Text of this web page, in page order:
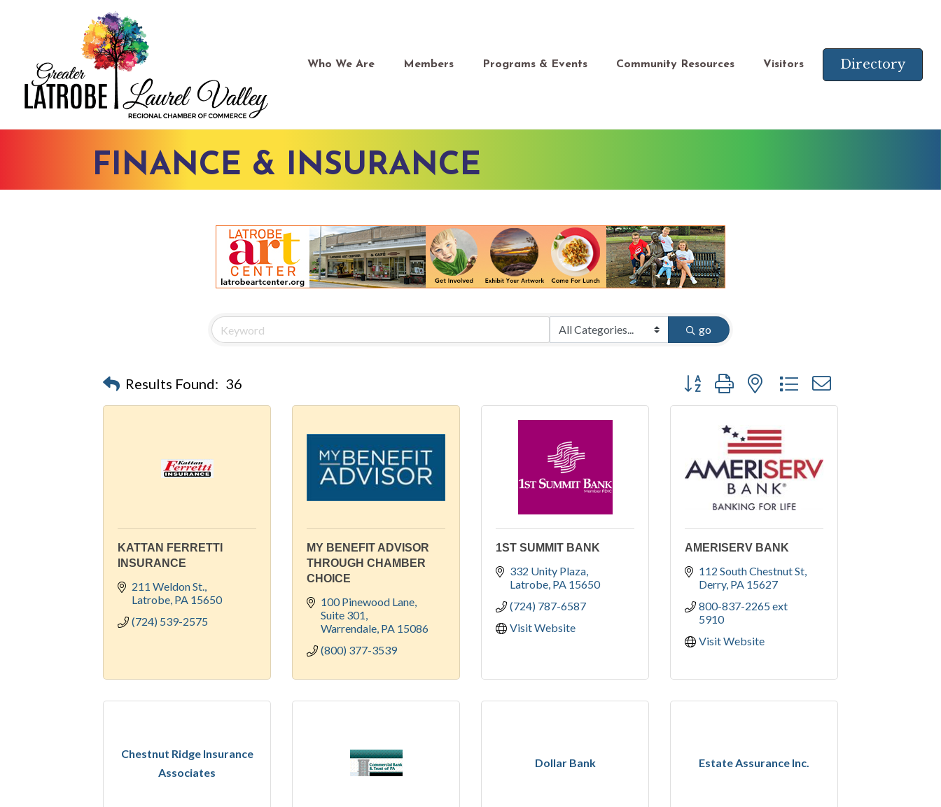
Who We Are Members Programs & Events Community Resources Visitors Directory
FINANCE & INSURANCE
go
Results Found: 36 Button group with nested dropdown
KATTAN FERRETTI
INSURANCE
211 Weldon St.
Latrobe PA 15650
(724) 539-2575
MY BENEFIT ADVISOR
THROUGH CHAMBER
CHOICE
100 Pinewood Lane
Suite 301
Warrendale PA 15086
(800) 377-3539
1ST SUMMIT BANK
332 Unity Plaza
Latrobe PA 15650
(724) 787-6587
Visit Website
AMERISERV BANK
112 South Chestnut St
Derry PA 15627
800-837-2265 ext
5910
Visit Website
Chestnut Ridge Insurance
Associates
Dollar Bank Estate Assurance Inc.